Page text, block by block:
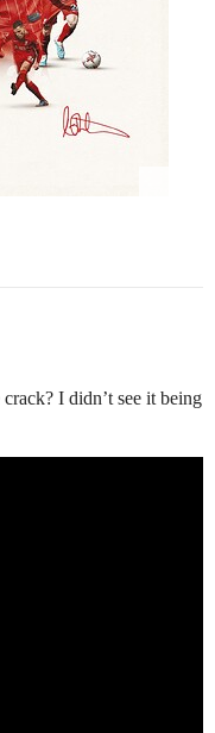
I didn’t see it being